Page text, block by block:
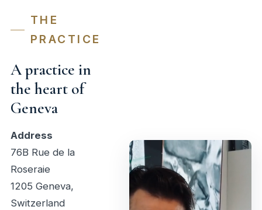
THE
PRACTICE
A practice in
the heart of
Geneva
Address
76B Rue de la
Roseraie
1205 Geneva,
Switzerland